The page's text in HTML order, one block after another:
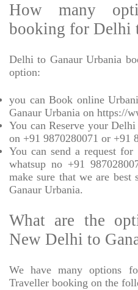
How many
booking for Delhi
Delhi to Ganaur Urbania
option:
you can Book online
Ganaur Urbania on https://
You can Reserve your
on +91 9870280071 or +91
You can send a request
whatsup no +91
make sure that we are
Ganaur Urbania.
What are the
New Delhi to
We have many options
Traveller booking on the